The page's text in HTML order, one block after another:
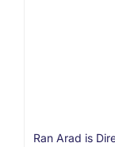
Ran Arad is